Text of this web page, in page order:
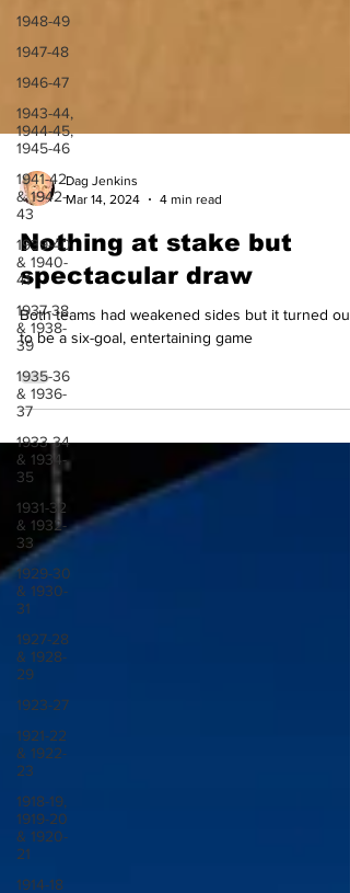
1948-49
1947-48
1946-47
1943-44,
1944-45,
1945-46
1941-42
& 1942-
43
1939-40
& 1940-
41
1937-38
& 1938-
39
1935-36
& 1936-
37
1933-34
& 1934-
35
1931-32
& 1932-
33
1929-30
& 1930-
31
1927-28
& 1928-
29
1923-27
1921-22
& 1922-
23
1918-19,
1919-20
& 1920-
21
1914-18
Mar 14, 2024
4 min read
Nothing at stake but
spectacular draw
Both teams had weakened sides but it turned out
to be a six-goal, entertaining game